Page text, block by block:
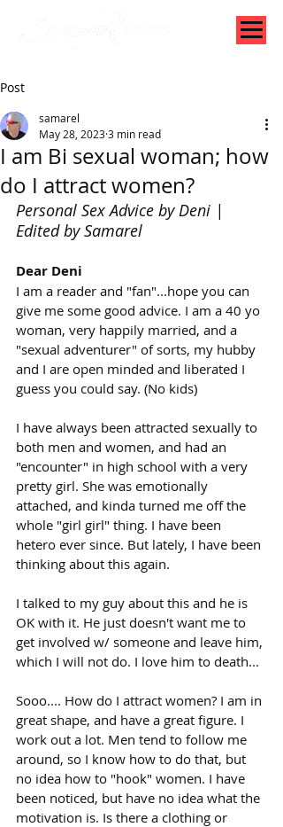
Post
I am Bi sexual woman; how
do I attract women?
samarel
May 28, 20233 min read
Personal Sex Advice by Deni |
Edited by Samarel
Dear Deni
I am a reader and "fan"...hope you can
give me some good advice. I am a 40 yo
woman, very happily married, and a
"sexual adventurer" of sorts, my hubby
and I are open minded and liberated I
guess you could say. (No kids)
I have always been attracted sexually to
both men and women, and had an
"encounter" in high school with a very
pretty girl. She was emotionally
attached, and kinda turned me off the
whole "girl girl" thing. I have been
hetero ever since. But lately, I have been
thinking about this again.
I talked to my guy about this and he is
OK with it. He just doesn't want me to
get involved w/ someone and leave him,
which I will not do. I love him to death...
Sooo.... How do I attract women? I am in
great shape, and have a great figure. I
work out a lot. Men tend to follow me
around, so I know how to do that, but
no idea how to "hook" women. I have
been noticed, but have no idea what the
motivation is. Is there a clothing or